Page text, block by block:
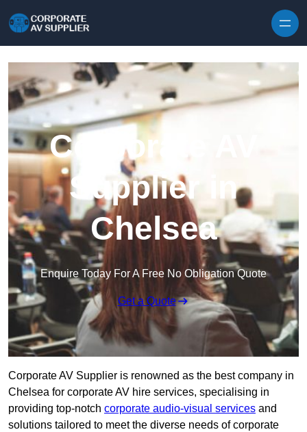
Corporate AV
Supplier in
Chelsea
Enquire Today For A Free No Obligation Quote
Get a Quote
Corporate AV Supplier is renowned as the best company in
Chelsea for corporate AV hire services, specialising in
providing top-notch corporate audio-visual services and
solutions tailored to meet the diverse needs of corporate